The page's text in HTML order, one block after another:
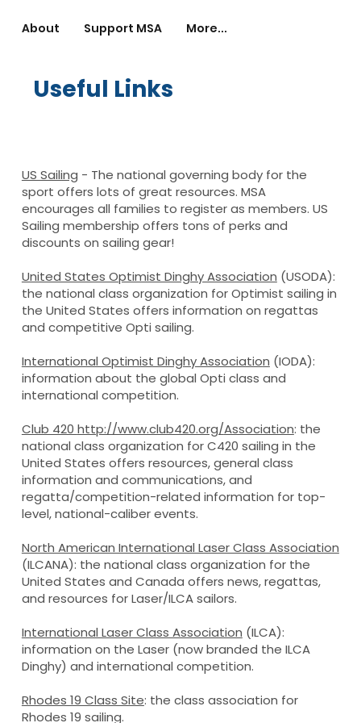
About Support MSA More...
Useful Links
US Sailing - The national governing body for the
sport offers lots of great resources. MSA
encourages all families to register as members. US
Sailing membership offers tons of perks and
discounts on sailing gear!
United States Optimist Dinghy Association (USODA):
the national class organization for Optimist sailing in
the United States offers information on regattas
and competitive Opti sailing.
International Optimist Dinghy Association (IODA):
information about the global Opti class and
international competition.
Club 420 http://www.club420.org/Association: the
national class organization for C420 sailing in the
United States offers resources, general class
information and communications, and
regatta/competition-related information for top-
level, national-caliber events.
North American International Laser Class Association
(ILCANA): the national class organization for the
United States and Canada offers news, regattas,
and resources for Laser/ILCA sailors.
International Laser Class Association (ILCA):
information on the Laser (now branded the ILCA
Dinghy) and international competition.
Rhodes 19 Class Site: the class association for
Rhodes 19 sailing.